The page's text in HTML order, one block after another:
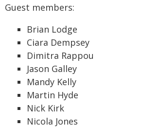
Guest members:
Brian Lodge
Ciara Dempsey
Dimitra Rappou
Jason Galley
Mandy Kelly
Martin Hyde
Nick Kirk
Nicola Jones